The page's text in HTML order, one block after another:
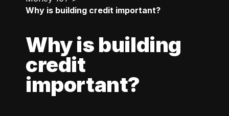
Why is building credit important?
Why is building
credit
important?